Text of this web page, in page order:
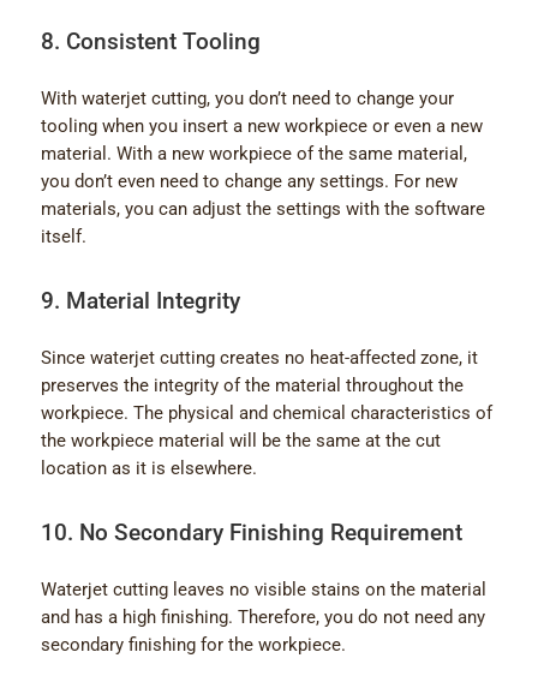
8. Consistent Tooling
With waterjet cutting, you don’t need to change your
tooling when you insert a new workpiece or even a new
material. With a new workpiece of the same material,
you don’t even need to change any settings. For new
materials, you can adjust the settings with the software
itself.
9. Material Integrity
Since waterjet cutting creates no heat-affected zone, it
preserves the integrity of the material throughout the
workpiece. The physical and chemical characteristics of
the workpiece material will be the same at the cut
location as it is elsewhere.
10. No Secondary Finishing Requirement
Waterjet cutting leaves no visible stains on the material
and has a high finishing. Therefore, you do not need any
secondary finishing for the workpiece.